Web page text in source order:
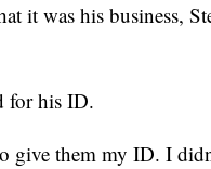
it was his business,
for his ID.
give them my ID. I